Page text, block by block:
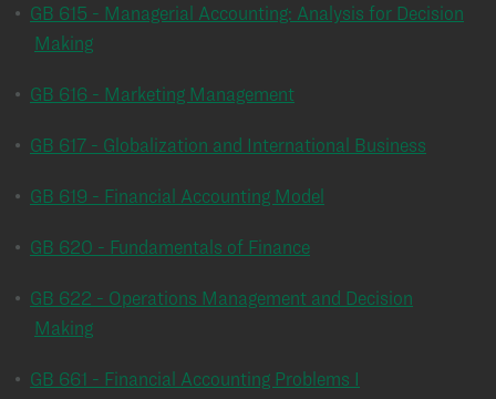
• GB 615 - Managerial Accounting: Analysis for Decision
Making
• GB 616 - Marketing Management
• GB 617 - Globalization and International Business
• GB 619 - Financial Accounting Model
• GB 620 - Fundamentals of Finance
• GB 622 - Operations Management and Decision
Making
• GB 661 - Financial Accounting Problems I